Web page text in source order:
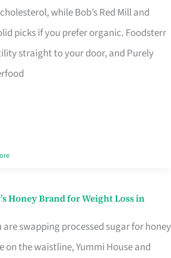
while Bob’s Red Mill and
picks if you prefer organic. Foodsterr
straight to your door, and Purely
Honey Brand for Weight Loss in
are swapping processed sugar for honey
on the waistline, Yummi House and